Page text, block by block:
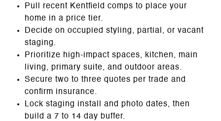
Pull recent Kentfield comps to place your
home in a price tier.
Decide on occupied styling, partial, or vacant
staging.
Prioritize high‑impact spaces, kitchen, main
living, primary suite, and outdoor areas.
Secure two to three quotes per trade and
confirm insurance.
Lock staging install and photo dates, then
build a 7 to 14 day buffer.